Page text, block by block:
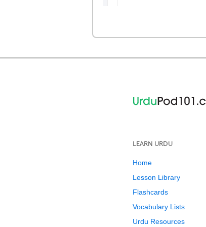
LEARN URDU
Home
Lesson Library
Flashcards
Vocabulary Lists
Urdu Resources